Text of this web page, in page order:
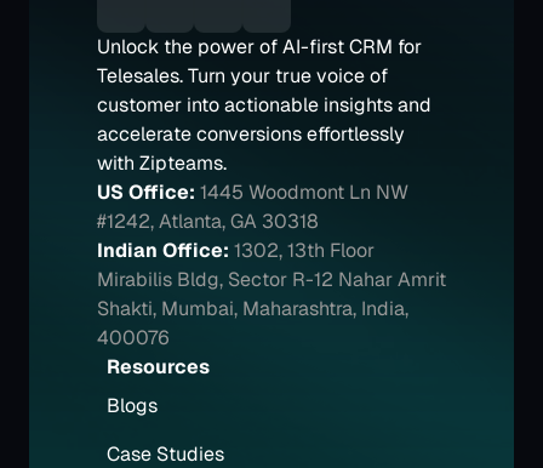
Unlock the power of AI-first CRM for
Telesales. Turn your true voice of
customer into actionable insights and
accelerate conversions effortlessly
with Zipteams.
US Office: 1445 Woodmont Ln NW
#1242, Atlanta, GA 30318
Indian Office: 1302, 13th Floor
Mirabilis Bldg, Sector R-12 Nahar Amrit
Shakti, Mumbai, Maharashtra, India,
400076
Resources
Blogs
Case Studies